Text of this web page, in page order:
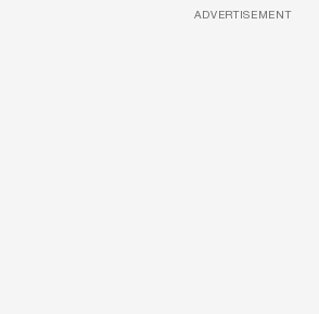
ADVERTISEMENT